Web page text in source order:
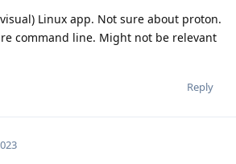
Linux app. Not sure about proton.
command line. Might not be relevant
Reply